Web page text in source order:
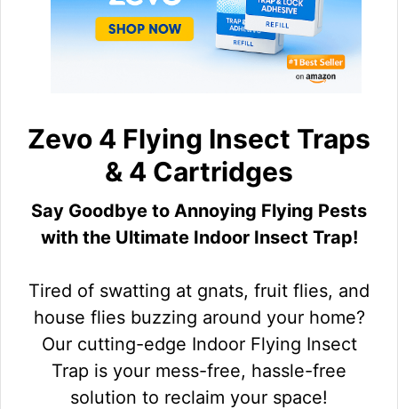
Zevo 4 Flying Insect Traps
& 4 Cartridges
Say Goodbye to Annoying Flying Pests
with the Ultimate Indoor Insect Trap!
Tired of swatting at gnats, fruit flies, and
house flies buzzing around your home?
Our cutting-edge Indoor Flying Insect
Trap is your mess-free, hassle-free
solution to reclaim your space!